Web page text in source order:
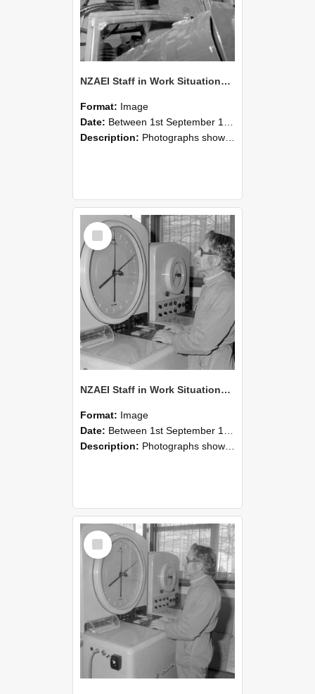
NZAEI Staff in Work Situations, Open Days, September 1985 17
Format: Image
Date: Between 1st September 1985 and 30th September 1985
Description: Photographs showing NZAEI staff demonstrating equipment, machinery, and engineering processes during Open Days in September 1985, Lincoln College.
Select
Item
NZAEI Staff in Work Situations, Open Days, September 1985 16
Format: Image
Date: Between 1st September 1985 and 30th September 1985
Description: Photographs showing NZAEI staff demonstrating equipment, machinery, and engineering processes during Open Days in September 1985, Lincoln College.
Select
Item